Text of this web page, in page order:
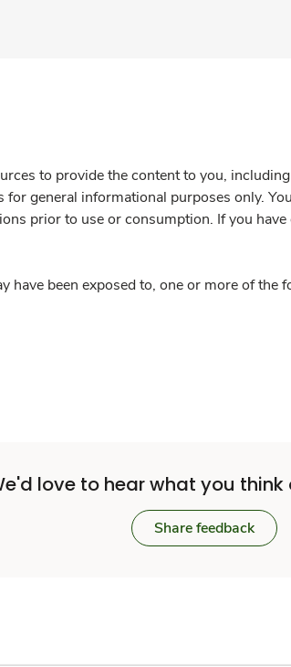
to provide the content to you,
general informational purposes only.
prior to use or consumption. If you
have been exposed to, one or more of
love to hear what you think
Share feedback